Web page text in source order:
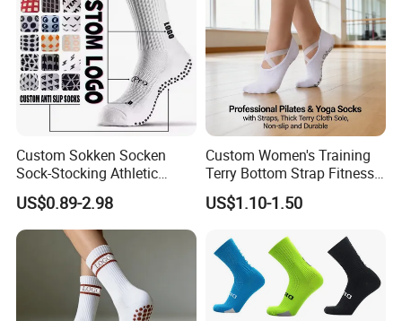
Custom Sokken Socken
Sock-Stocking Athletic
Sports Pilates Cotton
Silicone Soccer Football
Compression Man Men
Crew Sports Anti Slip Non
Skid Grip Socks
US$0.89-2.98
Custom Women's Training
Terry Bottom Strap Fitness
Sports Pilates Indoor Yoga
Socks
US$1.10-1.50